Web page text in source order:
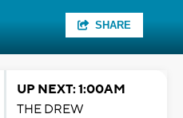
SHARE
UP NEXT: 1:00AM
THE DREW